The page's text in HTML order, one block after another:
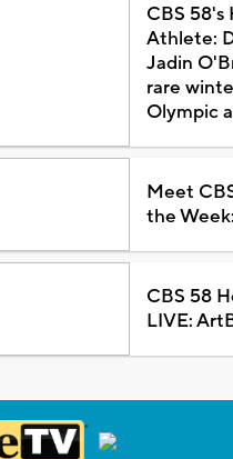
CBS
Athlete:
Jadin
rare
Olympic
Meet
the
CBS 58
LIVE: